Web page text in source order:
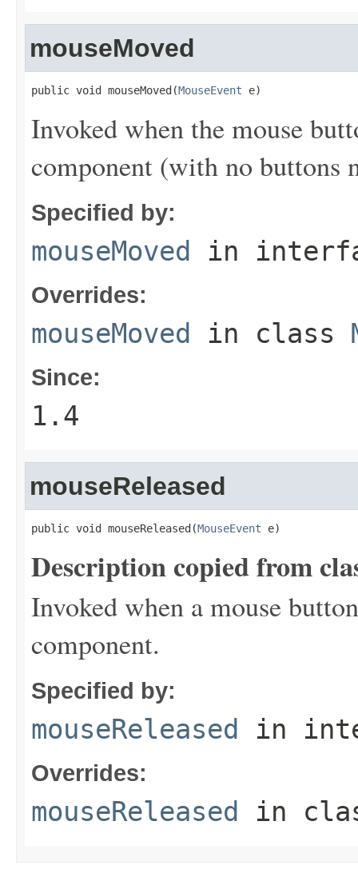
mouseMoved
public void mouseMoved(MouseEvent e)
Invoked when the mouse
component (with no buttons
Specified by:
mouseMoved in
Overrides:
mouseMoved in class
Since:
1.4
mouseReleased
public void mouseReleased(MouseEvent e)
Description copied from
Invoked when a mouse
component.
Specified by:
mouseReleased in
Overrides:
mouseReleased in